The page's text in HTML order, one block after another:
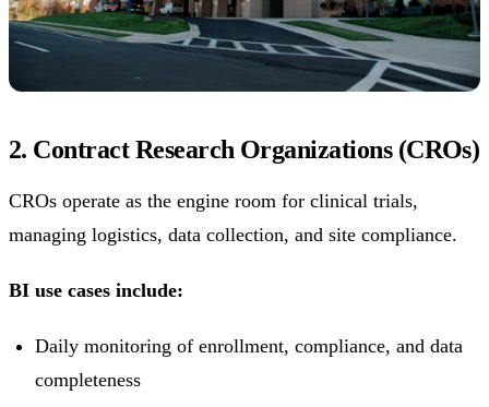
2. Contract Research Organizations (CROs)
CROs operate as the engine room for clinical trials,
managing logistics, data collection, and site compliance.
BI use cases include:
Daily monitoring of enrollment, compliance, and data
completeness